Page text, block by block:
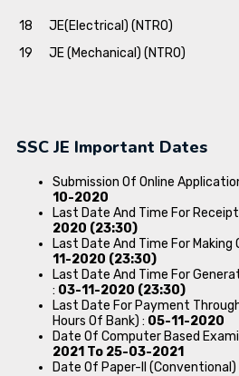
18
JE(Electrical) (NTRO)
19
JE (Mechanical) (NTRO)
SSC JE Important Dates
Submission Of Online
10-2020
Last Date And Time For
2020 (23:30)
Last Date And Time For Making
11-2020 (23:30)
Last Date And Time For
: 03-11-2020 (23:30)
Last Date For Payment
Hours Of Bank) : 05-11-2020
Date Of Computer Based
2021 To 25-03-2021
Date Of Paper-II